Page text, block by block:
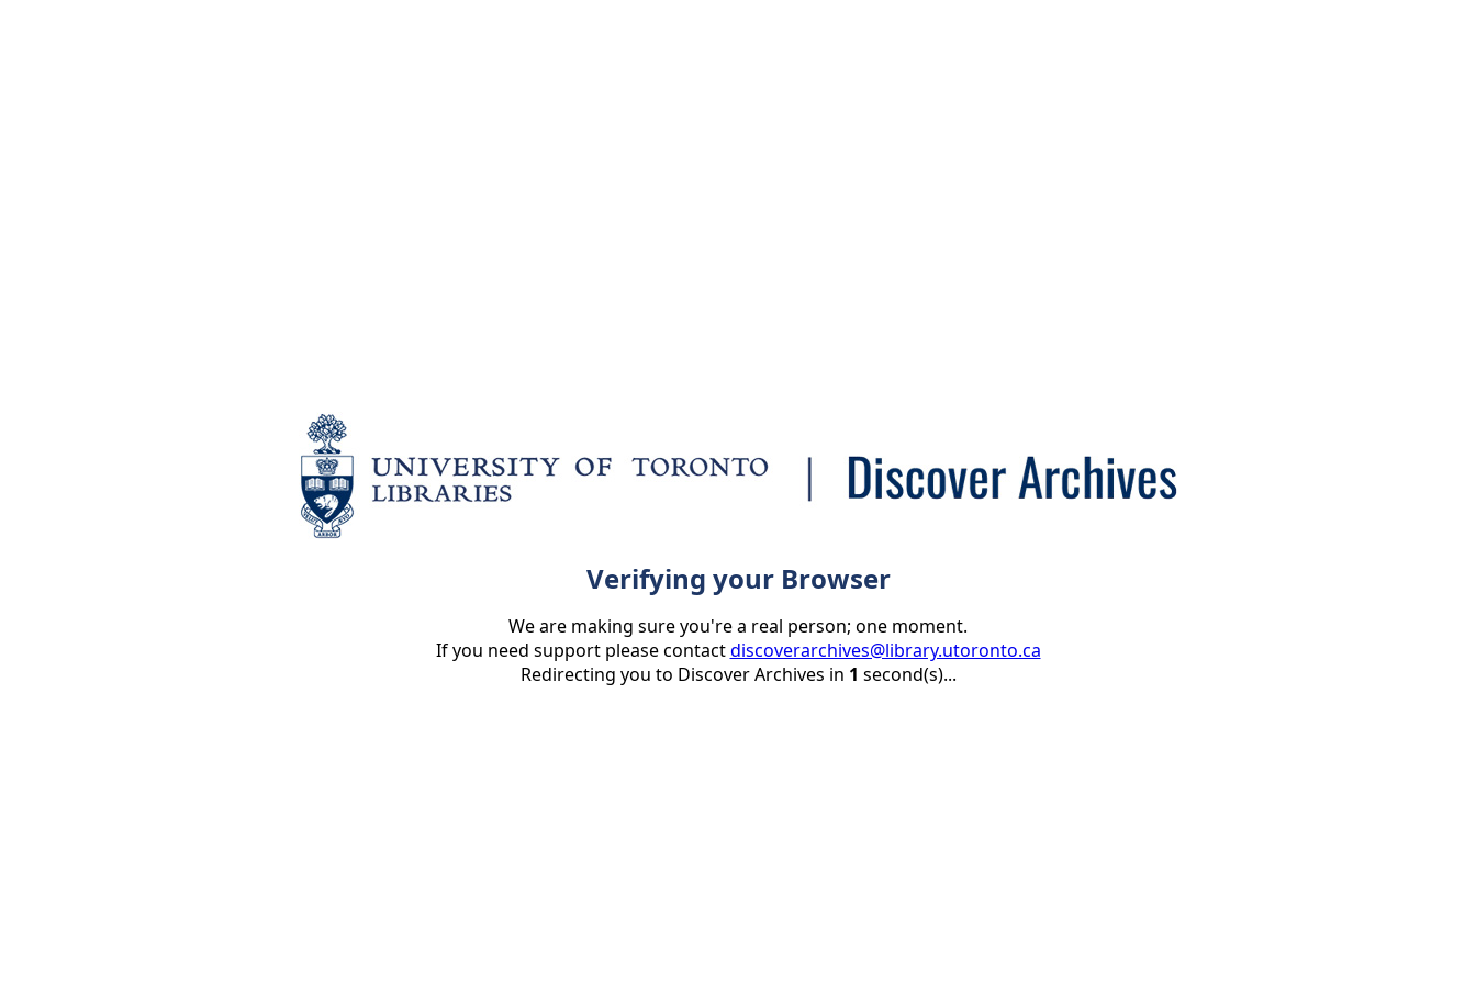
Verifying your Browser
We are making sure you're a real person; one moment.
If you need support please contactdiscoverarchives@library.utoronto.ca
Redirecting you to Discover Archives in 1 second(s)...